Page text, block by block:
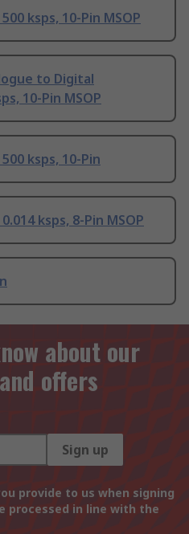
ksps, 10-Pin MSOP
to Digital
10-Pin MSOP
ksps, 10-Pin
ksps, 8-Pin MSOP
about our
offers
Sign up
provide to us when signing
processed in line with the